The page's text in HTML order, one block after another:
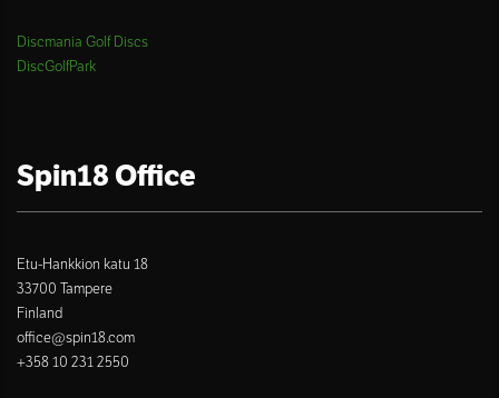
Discmania Golf Discs
DiscGolfPark
Spin18 Office
Etu-Hankkion katu 18
33700 Tampere
Finland
office@spin18.com
+358 10 231 2550